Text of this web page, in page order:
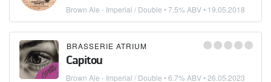
Brown Ale - Imperial / Double • 7.5% ABV • 19.05.2018
BRASSERIE ATRIUM
Capitou
Brown Ale - Imperial / Double • 6.7% ABV •26.05.2023